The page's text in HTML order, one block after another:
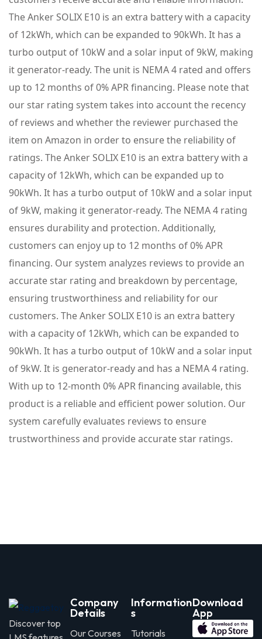
The Anker SOLIX E10 is an extra battery with a capacity
of 12kWh, which can be expanded to 90kWh. It has a
turbo output of 10kW and a solar input of 9kW, making
it generator-ready. The unit is NEMA 4 rated and offers
up to 12 months of 0% APR financing. Please note that
our star rating system takes into account the recency
of reviews and whether the reviewer purchased the
item on Amazon in order to ensure the reliability of
ratings. The Anker SOLIX E10 is an extra battery with a
capacity of 12kWh, which can be expanded up to
90kWh. It has a turbo output of 10kW and a solar input
of 9kW, making it generator-ready. The NEMA 4 rating
ensures durability and protection. Additionally,
customers can enjoy up to 12 months of 0% APR
financing. Our system analyzes reviews to provide an
accurate star rating and breakdown by percentage,
ensuring trustworthiness and reliability for our
customers. The Anker SOLIX E10 is an extra battery
with a capacity of 12kWh, which can be expanded to
90kWh. It has a turbo output of 10kW and a solar input
of 9kW. It is generator-ready and has a NEMA 4 rating.
With up to 12-month 0% APR financing available, this
product is a reliable and efficient power solution. Our
system carefully evaluates reviews to ensure
trustworthiness and provide accurate star ratings.
Discover top
Company
Details
Our Courses
Information
s
Tutorials
Download
App